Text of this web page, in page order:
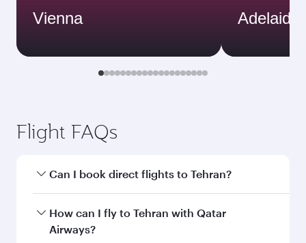
Vienna Adelaide
Flight FAQs
Can I book direct flights to Tehran?
Yes, Qatar Airways operates direct flights to
Tehran. Search for flights through our
How can I fly to Tehran with Qatar
Airways?